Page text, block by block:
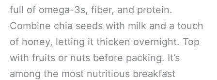
full of omega-3s, fiber, and protein.
Combine chia seeds with milk and a touch
of honey, letting it thicken overnight. Top
with fruits or nuts before packing. It’s
among the most nutritious breakfast